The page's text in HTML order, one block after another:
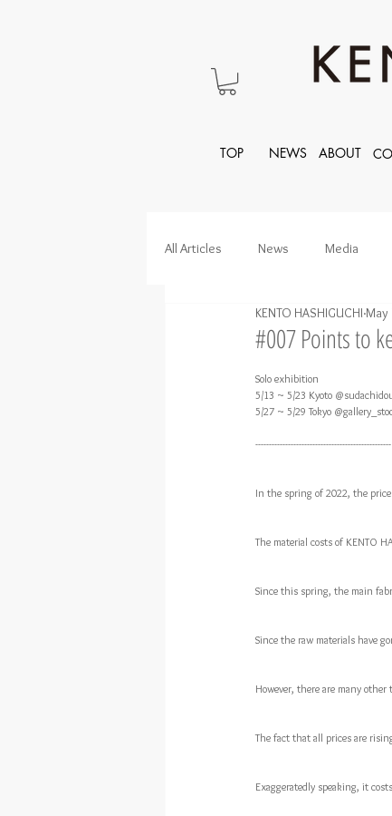
TOP NEWS ABOUT
All Articles News Media
#007 Points to
KENTO HASHIGUCHI May
Solo exhibition
5/13 ~ 5/23 Kyoto
5/27 ~ 5/29 Tokyo
In the spring of 2022, the
The material costs of KENTO
Since this spring, the main
Since the raw materials have
However, there are many
The fact that all prices are
Exaggeratedly speaking, it